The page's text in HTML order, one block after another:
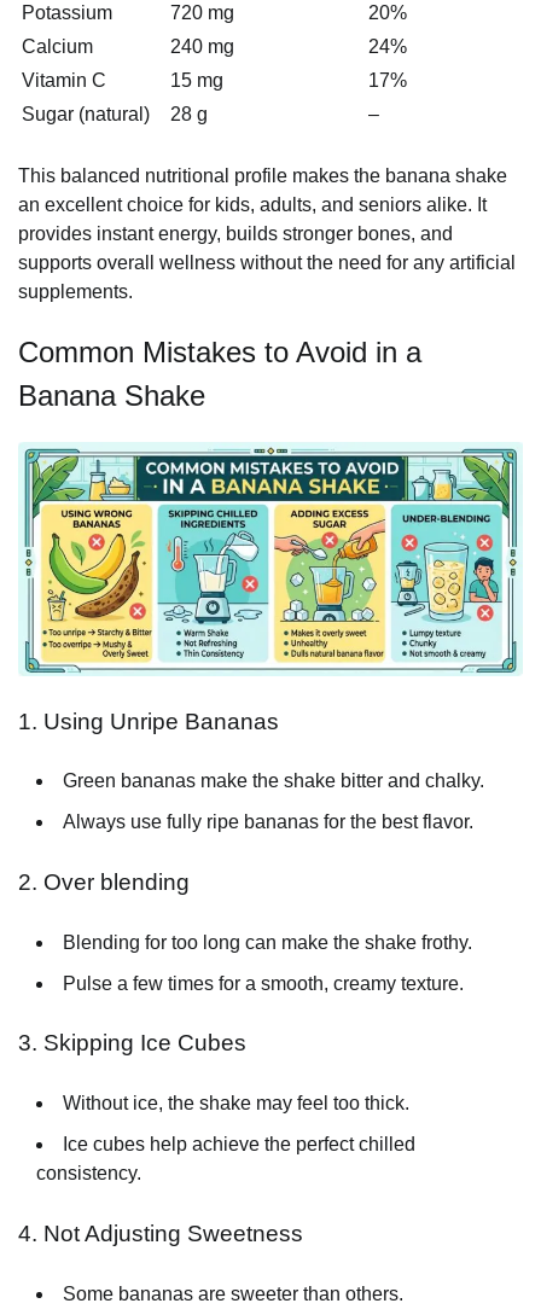
Potassium
720 mg
20%
Calcium
240 mg
24%
Vitamin C
15 mg
17%
Sugar (natural)
28 g –
This balanced nutritional profile makes the banana shake
an excellent choice for kids, adults, and seniors alike. It
provides instant energy, builds stronger bones, and
supports overall wellness without the need for any artificial
supplements.
Common Mistakes to Avoid in a
Banana Shake
1. Using Unripe Bananas
Green bananas make the shake bitter and chalky.
Always use fully ripe bananas for the best flavor.
2. Over blending
Blending for too long can make the shake frothy.
Pulse a few times for a smooth, creamy texture.
3. Skipping Ice Cubes
Without ice, the shake may feel too thick.
Ice cubes help achieve the perfect chilled
consistency.
4. Not Adjusting Sweetness
Some bananas are sweeter than others.